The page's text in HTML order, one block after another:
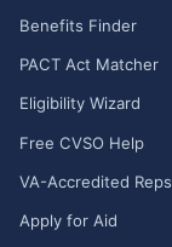
Benefits Finder
PACT Act Matcher
Eligibility Wizard
Free CVSO Help
VA-Accredited Reps
Apply for Aid